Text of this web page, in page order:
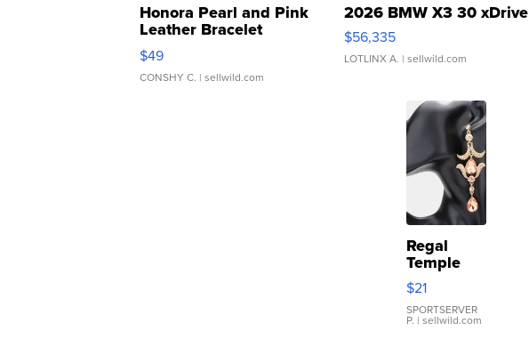
Honora Pearl and Pink
Leather Bracelet
Adjustable Buckle Clo...
$49
CONSHY C. | sellwild.com
2026 BMW X3 30 xDrive
$56,335
LOTLINX A. | sellwild.com
Regal
Temple
Droplet
Earrings
$21
SPORTSERVER
P. | sellwild.com